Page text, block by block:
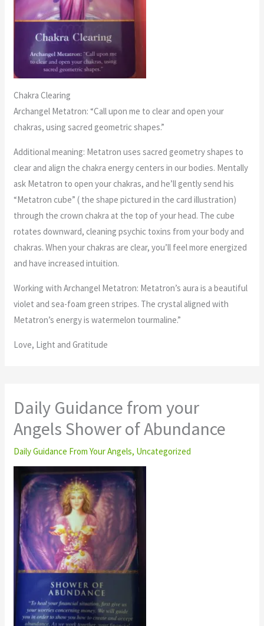
Chakra Clearing
Archangel Metatron: “Call upon me to clear and open your
chakras, using sacred geometric shapes.”
Additional meaning: Metatron uses sacred geometry shapes to
clear and align the chakra energy centers in our bodies. Mentally
ask Metatron to open your chakras, and he’ll gently send his
“Metatron cube” ( the shape pictured in the card illustration)
through the crown chakra at the top of your head. The cube
rotates downward, cleaning psychic toxins from your body and
chakras. When your chakras are clear, you’ll feel more energized
and have increased intuition.
Working with Archangel Metatron: Metatron’s aura is a beautiful
violet and sea-foam green stripes. The crystal aligned with
Metatron’s energy is watermelon tourmaline.”
Love, Light and Gratitude
Daily Guidance from your
Angels Shower of Abundance
Daily Guidance From Your Angels, Uncategorized